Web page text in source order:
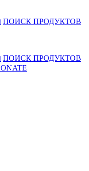
ПОИСК ПРОДУКТОВ
ПОИСК ПРОДУКТОВ